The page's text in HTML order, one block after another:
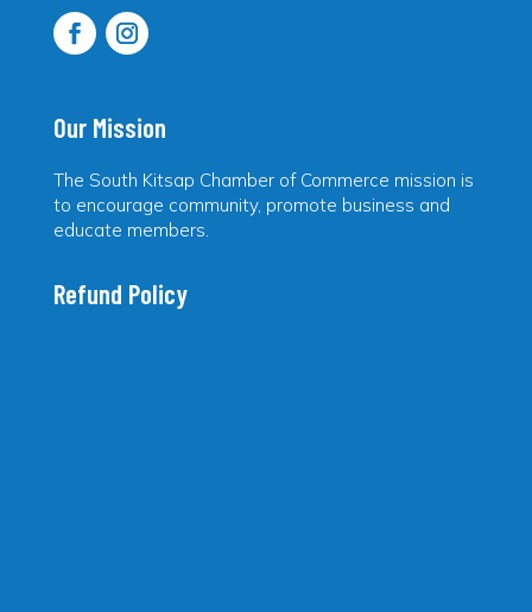
Our Mission
The South Kitsap Chamber of Commerce mission is
to encourage community, promote business and
educate members.
Refund Policy